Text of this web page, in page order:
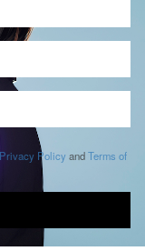
Privacy Policy andTerms of